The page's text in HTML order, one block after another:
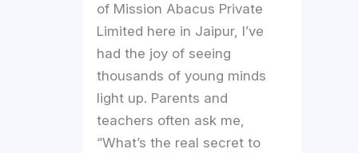
of Mission Abacus Private
Limited here in Jaipur, I’ve
had the joy of seeing
thousands of young minds
light up. Parents and
teachers often ask me,
“What’s the real secret to